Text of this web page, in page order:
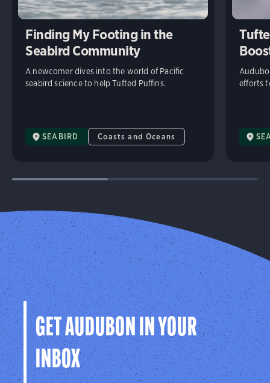
Finding My Footing in the
Seabird Community
A newcomer dives into the world of Pacific
seabird science to help Tufted Puffins.
SEABIRD Coasts and Oceans
efforts
GET AUDUBON IN YOUR
INBOX